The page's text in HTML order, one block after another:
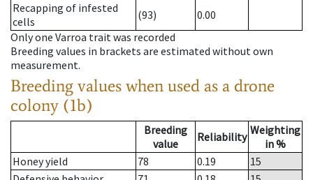
Recapping of infested
cells
(93)
0.00
Only one Varroa trait was recorded
Breeding values in brackets are estimated without own
measurement.
Breeding values when used as a drone
colony (1b)
Breeding
value
Reliability Weighting
in %
Honey yield
78 0.19
15